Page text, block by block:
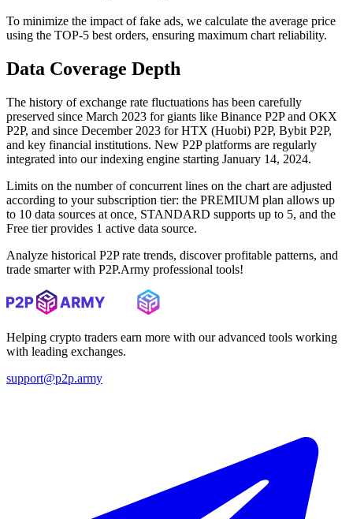
To minimize the impact of fake ads, we calculate the average price
using the TOP-5 best orders, ensuring maximum chart reliability.
Data Coverage Depth
The history of exchange rate fluctuations has been carefully
preserved since March 2023 for giants like Binance P2P and OKX
P2P, and since December 2023 for HTX (Huobi) P2P, Bybit P2P,
and key financial institutions. New P2P platforms are regularly
integrated into our indexing engine starting January 14, 2024.
Limits on the number of concurrent lines on the chart are adjusted
according to your subscription tier: the PREMIUM plan allows up
to 10 data sources at once, STANDARD supports up to 5, and the
Free tier provides 1 active data source.
Analyze historical P2P rate trends, discover profitable patterns, and
trade smarter with P2P.Army professional tools!
Helping crypto traders earn more with our advanced tools working
with leading exchanges.
support@p2p.army